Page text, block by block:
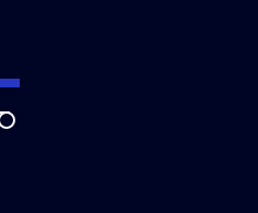
Search